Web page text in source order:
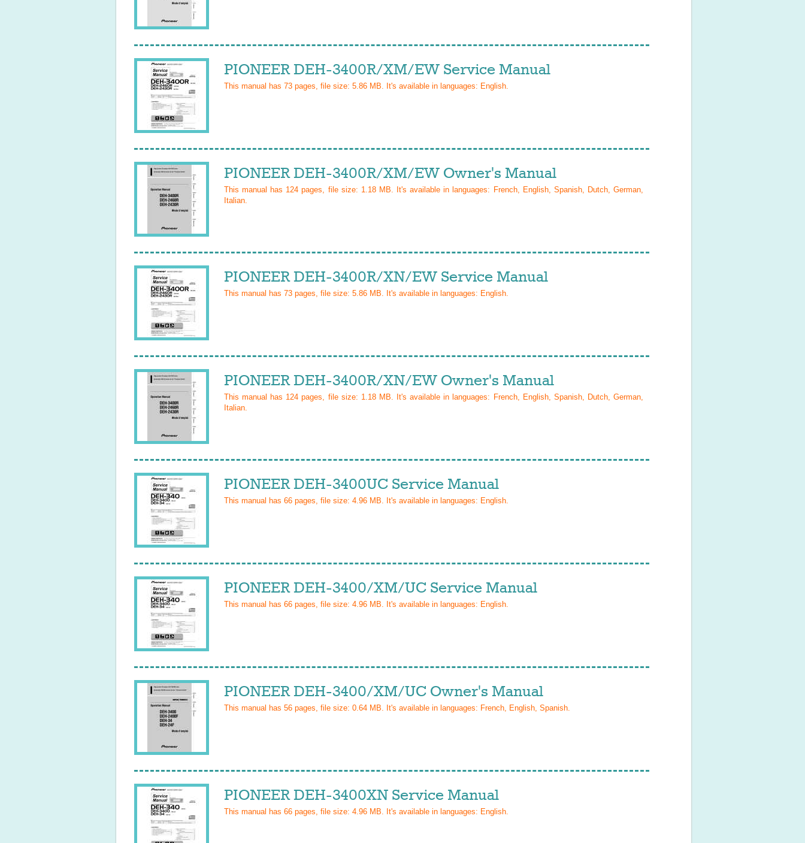
PIONEER DEH-3400R/XM/EW Service Manual
This manual has 73 pages, file size: 5.86 MB. It's available in languages: English.
PIONEER DEH-3400R/XM/EW Owner's Manual
This manual has 124 pages, file size: 1.18 MB. It's available in languages: French, English, Spanish, Dutch, German,
Italian.
PIONEER DEH-3400R/XN/EW Service Manual
This manual has 73 pages, file size: 5.86 MB. It's available in languages: English.
PIONEER DEH-3400R/XN/EW Owner's Manual
This manual has 124 pages, file size: 1.18 MB. It's available in languages: French, English, Spanish, Dutch, German,
Italian.
PIONEER DEH-3400UC Service Manual
This manual has 66 pages, file size: 4.96 MB. It's available in languages: English.
PIONEER DEH-3400/XM/UC Service Manual
This manual has 66 pages, file size: 4.96 MB. It's available in languages: English.
PIONEER DEH-3400/XM/UC Owner's Manual
This manual has 56 pages, file size: 0.64 MB. It's available in languages: French, English, Spanish.
PIONEER DEH-3400XN Service Manual
This manual has 66 pages, file size: 4.96 MB. It's available in languages: English.